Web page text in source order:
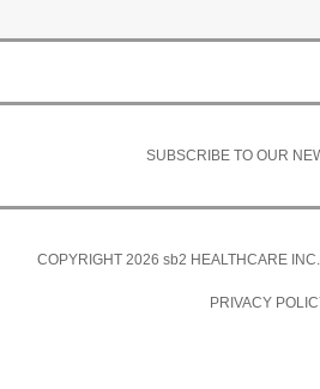
SUBSCRIBE TO OUR
COPYRIGHT 2026 sb2 HEALTHCARE
PRIVACY